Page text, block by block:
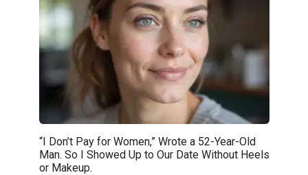
“I Don’t Pay for Women,” Wrote a 52-Year-Old
Man. So I Showed Up to Our Date Without Heels
or Makeup.